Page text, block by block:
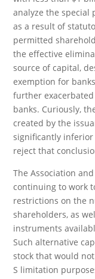
analyze the special
as a result of
permitted
the effective
source of capital,
exemption for
further
banks. Curiously,
created by the
significantly inferior
reject that
The Association
continuing to work
restrictions on the
shareholders, as
instruments
Such alternative
stock that would
S limitation